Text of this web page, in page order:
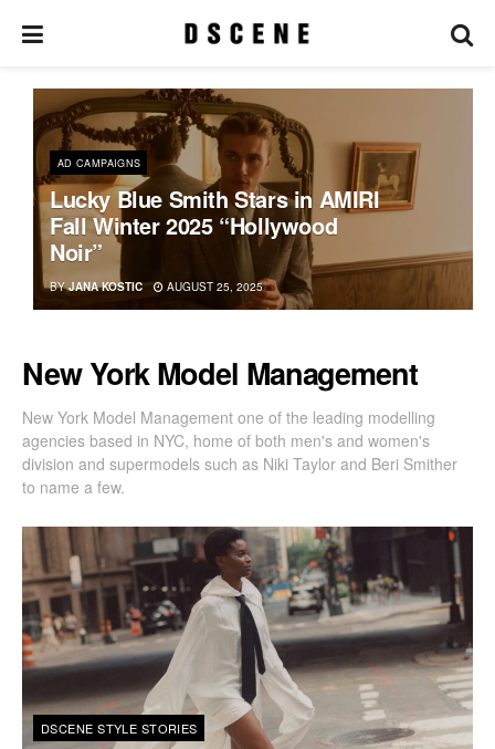
AD CAMPAIGNS
Lucky Blue Smith Stars in AMIRI
Fall Winter 2025 “Hollywood
Noir”
BY JANA KOSTIC AUGUST 25, 2025
New York Model Management
New York Model Management one of the leading modelling
agencies based in NYC, home of both men's and women's
division and supermodels such as Niki Taylor and Beri Smither
to name a few.
DSCENE STYLE STORIES